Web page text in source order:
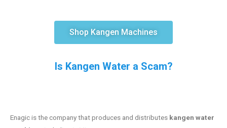
Shop Kangen Machines
Is Kangen Water a Scam?
Enagic is the company that produces and distributes kangen water